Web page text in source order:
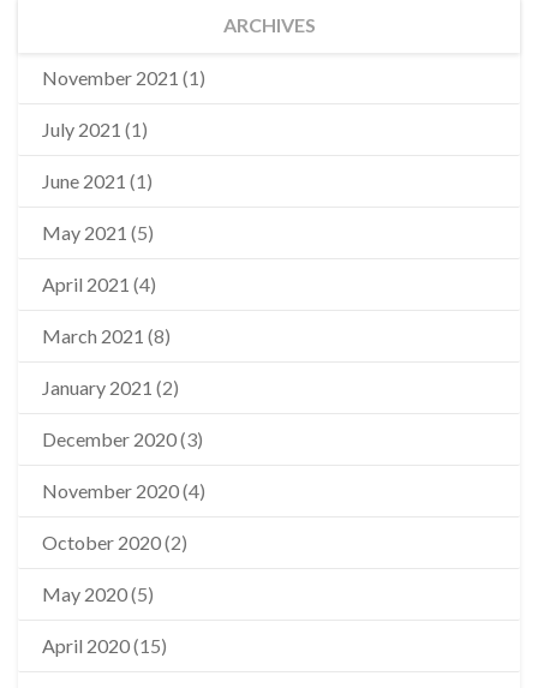
ARCHIVES
November 2021 (1)
July 2021 (1)
June 2021 (1)
May 2021 (5)
April 2021 (4)
March 2021 (8)
January 2021 (2)
December 2020(3)
November 2020(4)
October 2020(2)
May 2020(5)
April 2020(15)